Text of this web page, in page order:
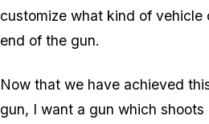
customize what kind of vehicle
end of the gun.
Now that we have achieved
gun, I want a gun which shoots